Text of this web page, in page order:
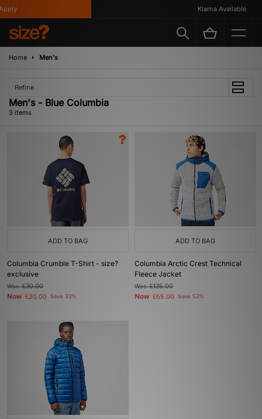
Klarna Available
Home Men's
Refine
Men's - Blue Columbia
3 items
ADD TO BAG
Columbia Crumble T-Shirt - size?
exclusive
Was£30.00
Now £20.00 Save 33%
ADD TO BAG
Columbia Arctic Crest Technical
Fleece Jacket
Was£135.00
Now £65.00 Save 52%